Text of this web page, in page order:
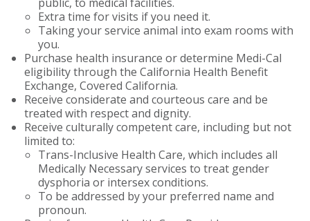
Extra time for visits if you need it.
Taking your service animal into exam rooms with
you.
Purchase health insurance or determine Medi-Cal
eligibility through the California Health Benefit
Exchange, Covered California.
Receive considerate and courteous care and be
treated with respect and dignity.
Receive culturally competent care, including but not
limited to:
Trans-Inclusive Health Care, which includes all
Medically Necessary services to treat gender
dysphoria or intersex conditions.
To be addressed by your preferred name and
pronoun.